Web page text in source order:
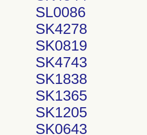
SL0086
SK4278
SK0819
SK4743
SK1838
SK1365
SK1205
SK0643